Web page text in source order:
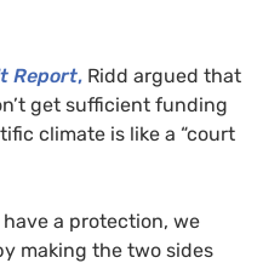
Report, Ridd argued that
get sufficient funding
climate is like a “court
a protection, we
making the two sides